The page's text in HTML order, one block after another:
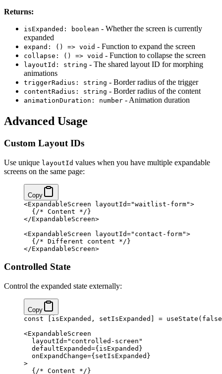
Returns:
isExpanded: boolean - Whether the screen is currently
expanded
expand: () => void - Function to expand the screen
collapse: () => void - Function to collapse the screen
layoutId: string - The shared layout ID for morphing
animations
triggerRadius: string - Border radius of the trigger
contentRadius: string - Border radius of the content
animationDuration: number - Animation duration
Advanced Usage
Custom Layout IDs
Use unique layoutId values when you have multiple expandable
screens on the same page:
Copy
<ExpandableScreen layoutId="waitlist-form">
  {/* Content */}
</ExpandableScreen>
<ExpandableScreen layoutId="contact-form">
  {/* Different content */}
</ExpandableScreen>
Controlled State
Control the expanded state externally:
Copy
const [isExpanded, setIsExpanded] =
<ExpandableScreen
  layoutId="controlled-screen"
  defaultExpanded={isExpanded}
  onExpandChange={setIsExpanded}
>
  {/* Content */}